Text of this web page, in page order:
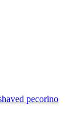
pecorino